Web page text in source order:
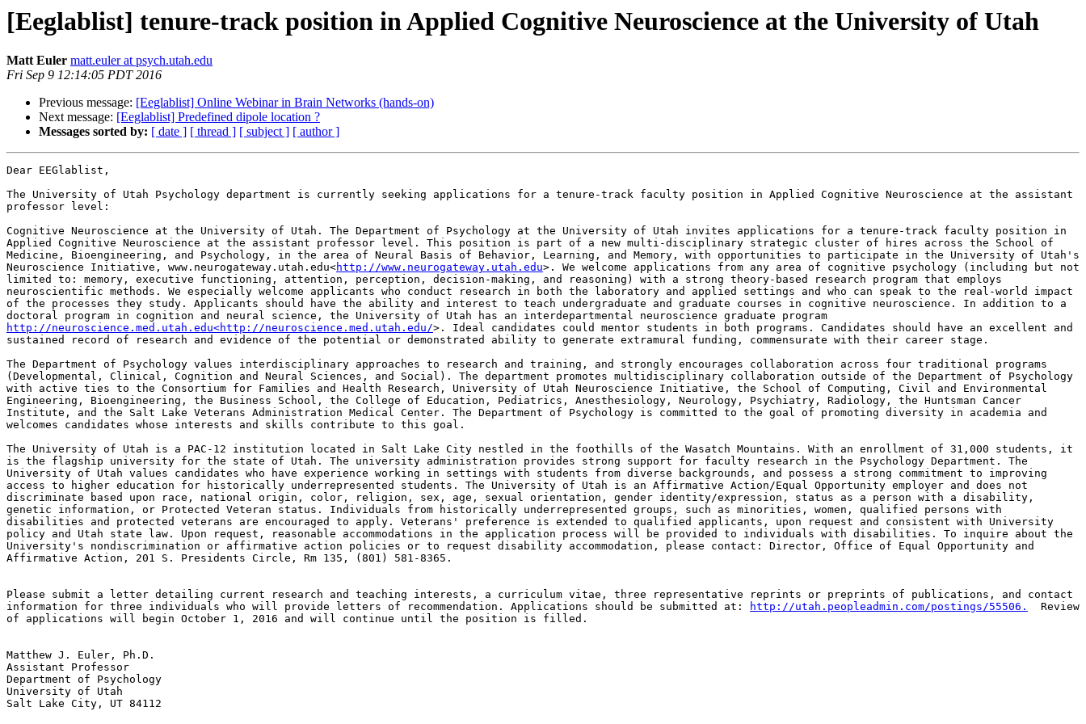
[Eeglablist] tenure-track position in Applied Cognitive Neuroscience at the University of Utah
Matt Euler matt.euler at psych.utah.edu
Fri Sep 9 12:14:05 PDT 2016
Previous message: [Eeglablist] Online Webinar in Brain Networks (hands-on)
Next message: [Eeglablist] Predefined dipole location ?
Messages sorted by: [ date ] [ thread ] [ subject ] [ author ]
Dear EEGlablist,
The University of Utah Psychology department is currently seeking applications for a tenure-track faculty position in Applied Cognitive Neuroscience at the assistant
professor level:
Cognitive Neuroscience at the University of Utah. The Department of Psychology at the University of Utah invites applications for a tenure-track faculty position in
Applied Cognitive Neuroscience at the assistant professor level. This position is part of a new multi-disciplinary strategic cluster of hires across the School of
Medicine, Bioengineering, and Psychology, in the area of Neural Basis of Behavior, Learning, and Memory, with opportunities to participate in the University of Utah's
Neuroscience Initiative, www.neurogateway.utah.edu<http://www.neurogateway.utah.edu>. We welcome applications from any area of cognitive psychology (including but not
limited to: memory, executive functioning, attention, perception, decision-making, and reasoning) with a strong theory-based research program that employs
neuroscientific methods. We especially welcome applicants who conduct research in both the laboratory and applied settings and who can speak to the real-world impact
of the processes they study. Applicants should have the ability and interest to teach undergraduate and graduate courses in cognitive neuroscience. In addition to a
http://neuroscience.med.utah.edu<http://neuroscience.med.utah.edu/>. Ideal candidates could mentor students in both programs. Candidates should have an excellent and
sustained record of research and evidence of the potential or demonstrated ability to generate extramural funding, commensurate with their career stage.
The Department of Psychology values interdisciplinary approaches to research and training, and strongly encourages collaboration across four traditional programs
(Developmental, Clinical, Cognition and Neural Sciences, and Social). The department promotes multidisciplinary collaboration outside of the Department of Psychology
with active ties to the Consortium for Families and Health Research, University of Utah Neuroscience Initiative, the School of Computing, Civil and Environmental
Engineering, Bioengineering, the Business School, the College of Education, Pediatrics, Anesthesiology, Neurology, Psychiatry, Radiology, the Huntsman Cancer
Institute, and the Salt Lake Veterans Administration Medical Center. The Department of Psychology is committed to the goal of promoting diversity in academia and
welcomes candidates whose interests and skills contribute to this goal.
The University of Utah is a PAC-12 institution located in Salt Lake City nestled in the foothills of the Wasatch Mountains. With an enrollment of 31,000 students, it
is the flagship university for the state of Utah. The university administration provides strong support for faculty research in the Psychology Department. The
University of Utah values candidates who have experience working in settings with students from diverse backgrounds, and possess a strong commitment to improving
access to higher education for historically underrepresented students. The University of Utah is an Affirmative Action/Equal Opportunity employer and does not
discriminate based upon race, national origin, color, religion, sex, age, sexual orientation, gender identity/expression, status as a person with a disability,
genetic information, or Protected Veteran status. Individuals from historically underrepresented groups, such as minorities, women, qualified persons with
disabilities and protected veterans are encouraged to apply. Veterans' preference is extended to qualified applicants, upon request and consistent with University
policy and Utah state law. Upon request, reasonable accommodations in the application process will be provided to individuals with disabilities. To inquire about the
University's nondiscrimination or affirmative action policies or to request disability accommodation, please contact: Director, Office of Equal Opportunity and
Affirmative Action, 201 S. Presidents Circle, Rm 135, (801) 581-8365.
Please submit a letter detailing current research and teaching interests, a curriculum vitae, three representative reprints or preprints of publications, and contact
information for three individuals who will provide letters of recommendation. Applications should be submitted at:
http://utah.peopleadmin.com/postings/55506.
  Review
of applications will begin October 1, 2016 and will continue until the position is filled.
Matthew J. Euler, Ph.D.
Assistant Professor
Department of Psychology
University of Utah
Salt Lake City, UT 84112